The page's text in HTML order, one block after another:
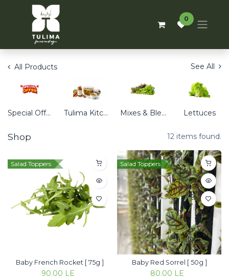
0
All Products See All
Special Offers Tulima Kitchen Mixes & Blends Lettuces
Shop 12 items found.
Salad Toppers
Baby French Rocket [ 75g ]
90.00 LE
Salad Toppers
Baby Red Sorrel [ 50g ]
80.00 LE